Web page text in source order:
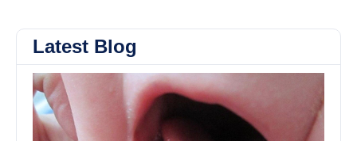
Latest Blog